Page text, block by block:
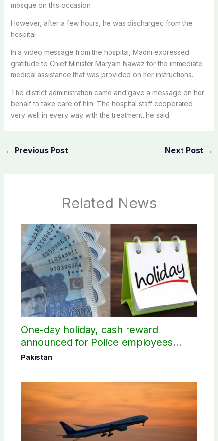
mosque on this occasion.
However, after a few hours, he was discharged from the
hospital.
In a video message from the hospital, Madni expressed
gratitude to Chief Minister Maryam Nawaz for the immediate
medical assistance that was provided on her instructions.
The district administration came and gave a message on her
behalf to take care of him. The hospital staff cooperated
very well in every way with the treatment, he said.
← Previous Post Next Post →
Related News
One-day holiday, cash reward
announced for Police employees
donating blood
Pakistan